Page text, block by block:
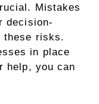
Mistakes
decision-
these risks.
in place
help, you can